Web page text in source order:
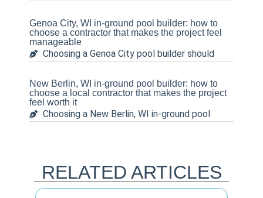
Genoa City, WI in-ground pool builder: how to
choose a contractor that makes the project feel
manageable
Choosing a Genoa City pool builder should
New Berlin, WI in-ground pool builder: how to
choose a local contractor that makes the project
feel worth it
Choosing a New Berlin, WI in-ground pool
RELATED ARTICLES